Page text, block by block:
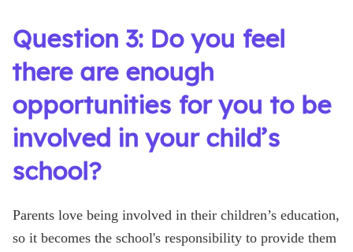
Question 3: Do you feel
there are enough
opportunities for you to be
involved in your child’s
school?
Parents love being involved in their children’s education,
so it becomes the school's responsibility to provide them